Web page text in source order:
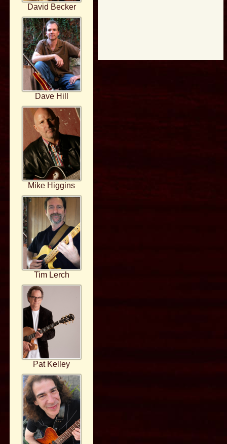
David Becker
Dave Hill
Mike Higgins
Tim Lerch
Pat Kelley